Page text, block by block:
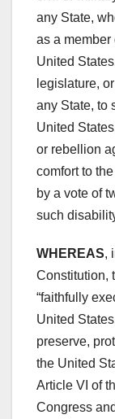
any State,
as a member
United
legislature,
any State, to
United
or rebellion
comfort to
by a vote of
such
WHEREAS,
Constitution,
“faithfully
United
preserve,
the United
Article VI of
Congress